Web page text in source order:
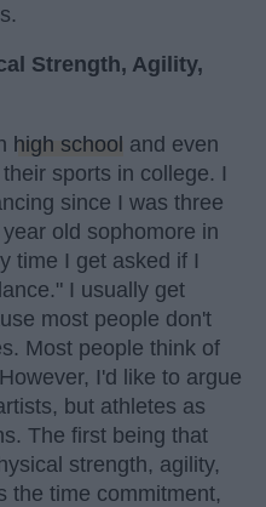
Strength, Agility,
high school and even
sports in college. I
since I was three
old sophomore in
time I get asked if I
I usually get
most people don't
Most people think of
I'd like to argue
but athletes as
The first being that
strength, agility,
the time commitment,